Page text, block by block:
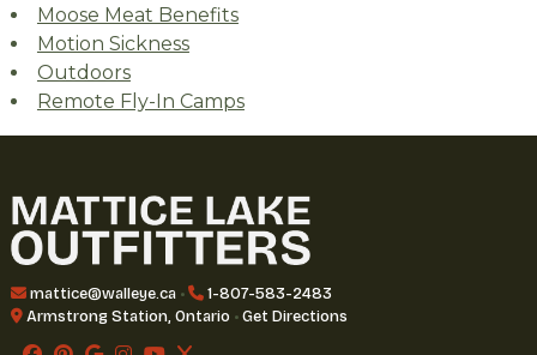
Moose Meat Benefits
Motion Sickness
Outdoors
Remote Fly-In Camps
mattice@walleye.ca•
1-807-583-2483
Armstrong Station, Ontario •Get Directions